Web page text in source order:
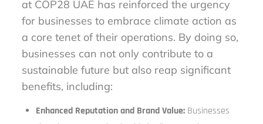
at COP28 UAE has reinforced the urgency
for businesses to embrace climate action as
a core tenet of their operations. By doing so,
businesses can not only contribute to a
sustainable future but also reap significant
benefits, including:
Enhanced Reputation and Brand Value: Businesses